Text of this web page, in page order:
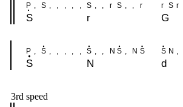
P S S r S r r S r
S r G
P , S , , , , , S , , N S , N S S N ,
S N d
3rd speed